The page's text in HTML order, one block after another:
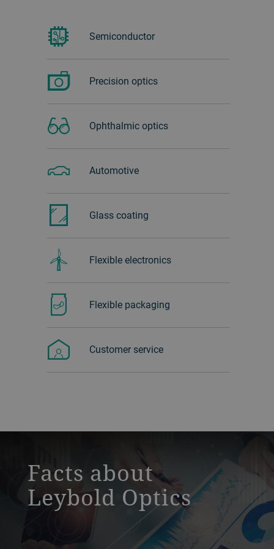
Semiconductor
Precision optics
Ophthalmic optics
Automotive
Glass ‏coating
Flexible electronics
Flexible packaging
Customer service
a decorative background image
Facts about
Leybold Optics